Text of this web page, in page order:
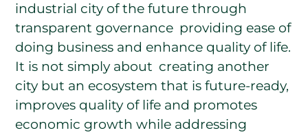
industrial city of the future through
transparent governance providing ease of
doing business and enhance quality of life.
It is not simply about creating another
city but an ecosystem that is future-ready,
improves quality of life and promotes
economic growth while addressing